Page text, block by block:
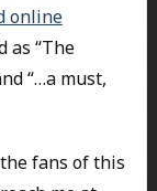
online
as “The
“…a must,
fans of this